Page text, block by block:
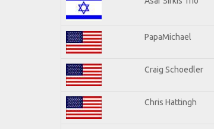
PapaMichael
Craig Schoedler
Chris Hattingh